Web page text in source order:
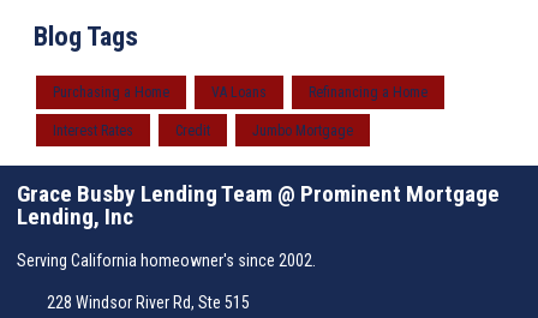
Blog Tags
Purchasing a Home VA Loans Refinancing a Home
Interest Rates Credit Jumbo Mortgage
Grace Busby Lending Team @ Prominent Mortgage
Lending, Inc
Serving California homeowner's since 2002.
228 Windsor River Rd, Ste 515